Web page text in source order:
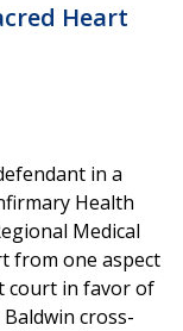
Heart
in a
Health
Medical
from one aspect
court in favor of
cross-